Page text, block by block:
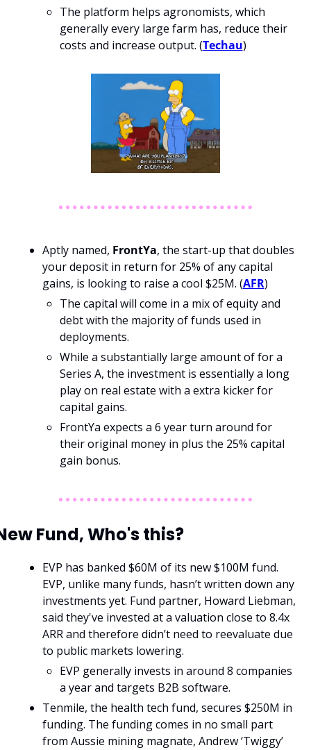
The platform helps agronomists, which
generally every large farm has, reduce their
costs and increase output. (Techau)
Aptly named, FrontYa, the start-up that doubles
your deposit in return for 25% of any capital
gains, is looking to raise a cool $25M. (AFR)
The capital will come in a mix of equity and
debt with the majority of funds used in
deployments.
While a substantially large amount of for a
Series A, the investment is essentially a long
play on real estate with a extra kicker for
capital gains.
FrontYa expects a 6 year turn around for
their original money in plus the 25% capital
gain bonus.
Fund, Who's this?
EVP has banked $60M of its new $100M fund.
EVP, unlike many funds, hasn’t written down any
investments yet. Fund partner, Howard Liebman,
said they've invested at a valuation close to 8.4x
ARR and therefore didn’t need to reevaluate due
to public markets lowering.
EVP generally invests in around 8 companies
a year and targets B2B software.
Tenmile, the health tech fund, secures $250M in
funding. The funding comes in no small part
from Aussie mining magnate, Andrew ‘Twiggy’